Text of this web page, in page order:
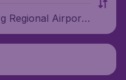
Regional Airpor